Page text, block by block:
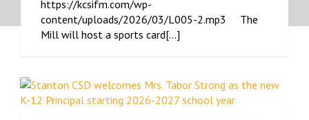
https://kcsifm.com/wp-
content/uploads/2026/03/L005-2.mp3 The
Mill will host a sports card[...]